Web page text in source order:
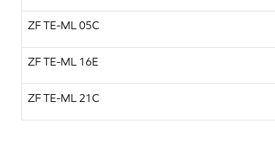
ZFTE-ML 05C
ZFTE-ML 16E
ZFTE-ML 21C